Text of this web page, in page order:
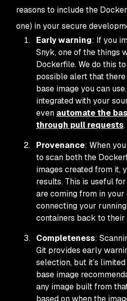
reasons to include the
one) in your secure
Early warning: If you
Snyk, one of the things
Dockerfile. We do this
possible alert that
base image you can
integrated with your
even automate the
through pull requests.
Provenance: When
to scan both the
images created from it,
results. This is useful
are coming from in
connecting your
containers back to their
Completeness:
Git provides early
selection, but it’s
base image
any image built from